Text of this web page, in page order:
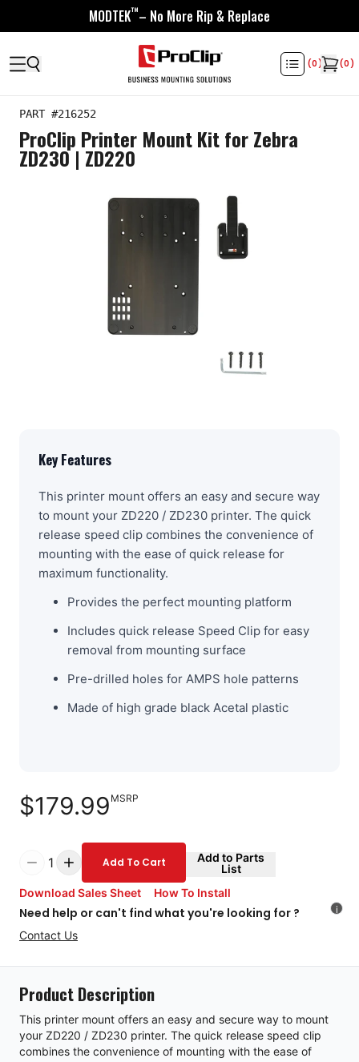
MODTEK™– No More Rip & Replace
(0) (0)
PART #216252
ProClip Printer Mount Kit for Zebra
ZD230 | ZD220
Key Features
This printer mount offers an easy and secure way
to mount your ZD220 / ZD230 printer. The quick
release speed clip combines the convenience of
mounting with the ease of quick release for
maximum functionality.
Provides the perfect mounting platform
Includes quick release Speed Clip for easy
removal from mounting surface
Pre-drilled holes for AMPS hole patterns
Made of high grade black Acetal plastic
$179.99 MSRP
1 Add To Cart
Add to Parts
List
Download Sales Sheet
How To Install
Need help or can't find what you're looking for ?
Contact Us
i
Product Description
This printer mount offers an easy and secure way to mount
your ZD220 / ZD230 printer. The quick release speed clip
combines the convenience of mounting with the ease of